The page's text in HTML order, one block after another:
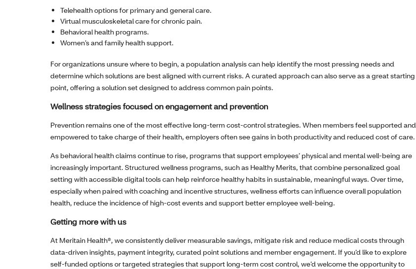
Telehealth options for primary and general care.
Virtual musculoskeletal care for chronic pain.
Behavioral health programs.
Women’s and family health support.
For organizations unsure where to begin, a population analysis can help identify the most pressing needs and
determine which solutions are best aligned with current risks. A curated approach can also serve as a great starting
point, offering a solution set designed to address common pain points.
Wellness strategies focused on engagement and prevention
Prevention remains one of the most effective long‑term cost‑control strategies. When members feel supported and
empowered to take charge of their health, employers often see gains in both productivity and reduced cost of care.
As behavioral health claims continue to rise, programs that support employees’ physical and mental well‑being are
increasingly important. Structured wellness programs, such as Healthy Merits, that combine personalized goal
setting with accessible digital tools can help reinforce healthy habits in sustainable, meaningful ways. Over time,
especially when paired with coaching and incentive structures, wellness efforts can influence overall population
health, reduce the incidence of high‑cost events and support better employee well‑being.
Getting more with us
At Meritain Health®, we consistently deliver measurable savings, mitigate risk and reduce medical costs through
data‑driven insights, payment integrity, curated point solutions and member engagement. If you’d like to explore
self‑funded options or targeted strategies that support long‑term cost control, we’d welcome the opportunity to